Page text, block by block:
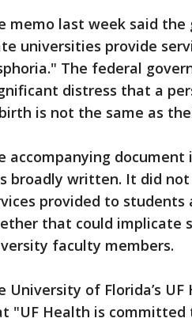
memo last week said the
universities provide
The federal
distress that a
is not the same as
accompanying
broadly written. It did
provided to
that could implicate
faculty members.
University of Florida’s
"UF Health is